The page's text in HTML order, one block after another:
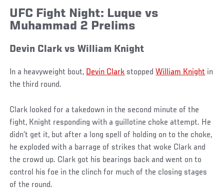
UFC Fight Night: Luque vs
Muhammad 2 Prelims
Devin Clark vsWilliam Knight
In a heavyweight bout, Devin Clark stoppedWilliam Knight in
the third round.
Clark looked for a takedown in the second minute of the
fight, Knight responding with a guillotine choke attempt. He
didn’t get it, but after a long spell of holding on to the choke,
he exploded with a barrage of strikes that woke Clark and
the crowd up. Clark got his bearings back and went on to
control his foe in the clinch for much of the closing stages
of the round.